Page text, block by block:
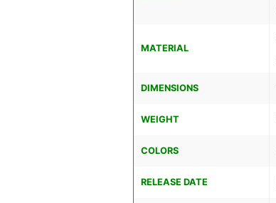
MATERIAL
DIMENSIONS
WEIGHT
COLORS
RELEASE DATE